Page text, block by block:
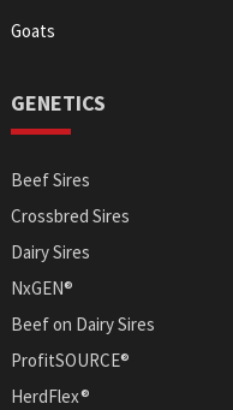
Goats
GENETICS
Beef Sires
Crossbred Sires
Dairy Sires
NxGEN®
Beef on Dairy Sires
ProfitSOURCE®
HerdFlex®